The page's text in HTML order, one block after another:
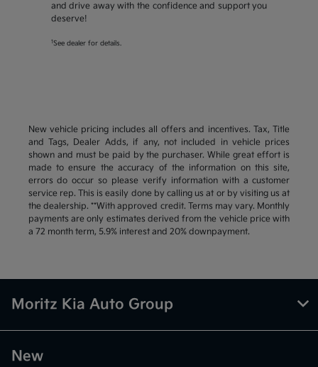
and drive away with the confidence and support you
deserve!
1 See dealer for details.
New vehicle pricing includes all offers and incentives. Tax, Title
and Tags, Dealer Adds, if any, not included in vehicle prices
shown and must be paid by the purchaser. While great effort is
made to ensure the accuracy of the information on this site,
errors do occur so please verify information with a customer
service rep. This is easily done by calling us at or by visiting us at
the dealership. **With approved credit. Terms may vary. Monthly
payments are only estimates derived from the vehicle price with
a 72 month term, 5.9% interest and 20% downpayment.
Moritz Kia Auto Group
New